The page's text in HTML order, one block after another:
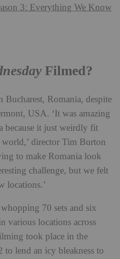
3: Everything We Know
Filmed?
Bucharest, Romania, despite
USA. ‘It was amazing
because it just weirdly fit
director Tim Burton
to make Romania look
challenge, but we felt
locations.’
70 sets and six
various locations across
took place in the
lend an icy bleakness to